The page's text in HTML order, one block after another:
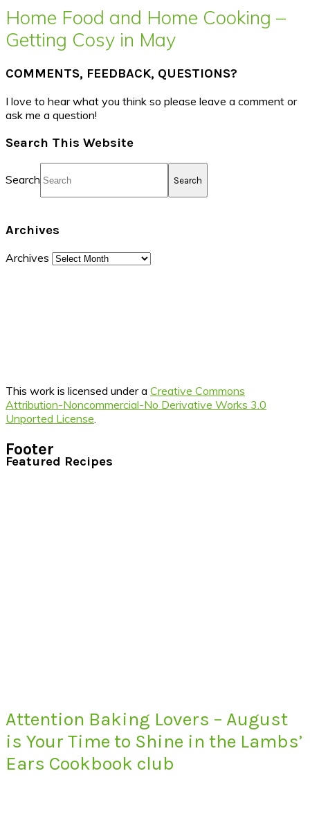
Home Food and Home Cooking –
Getting Cosy in May
COMMENTS, FEEDBACK, QUESTIONS?
I love to hear what you think so please leave a comment or
ask me a question!
Search This Website
Search
Archives
Archives
This work is licensed under a Creative Commons
Attribution-Noncommercial-No Derivative Works 3.0
Unported License
Footer
Featured Recipes
Attention Baking Lovers – August
is Your Time to Shine in the Lambs’
Ears Cookbook club